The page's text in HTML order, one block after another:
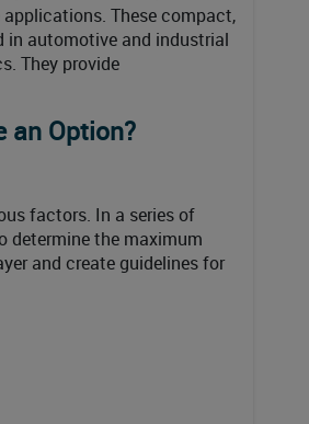
These compact,
in automotive and industrial
They provide
an Option?
factors. In a series of
determine the maximum
and create guidelines for